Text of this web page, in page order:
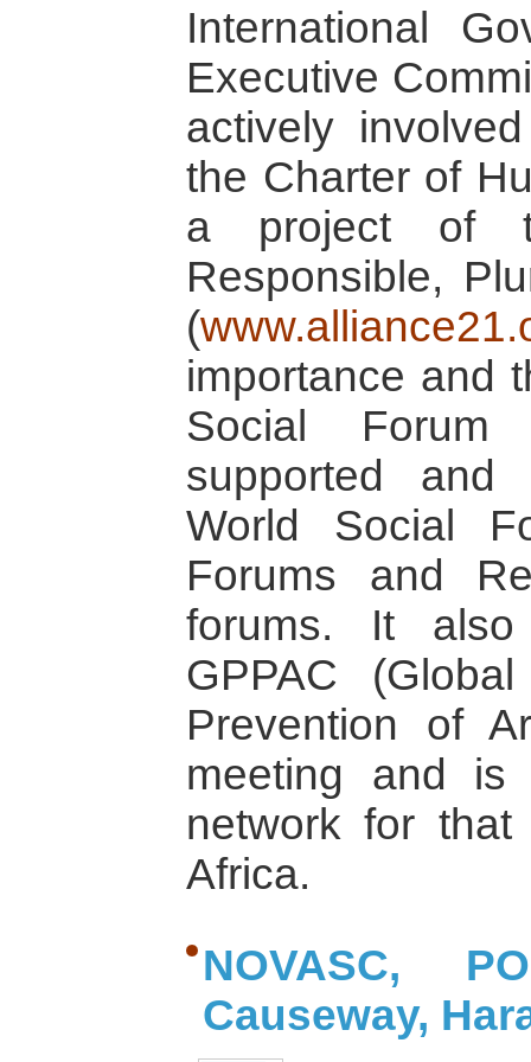
International
Executive
actively
the Charter of
a project of
Responsible,
(
importance and
Social
supported
World Social
Forums and
forums. It
GPPAC
Prevention of
meeting and
network for
Africa.
NOVASC,
Causeway,